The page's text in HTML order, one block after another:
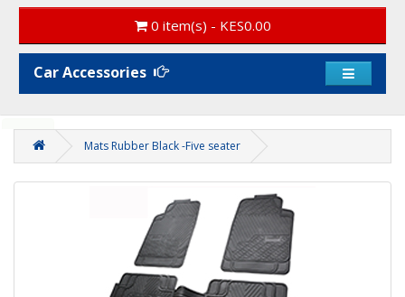
0 item(s) - KES0.00
Car Accessories
x
Heads up! Did you know you earn loyalty points when
you shop on our platform ?Thanks! I get it .